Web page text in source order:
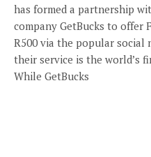
has formed a partnership
company GetBucks to offer
R500 via the popular social
their service is the world’s
While GetBucks